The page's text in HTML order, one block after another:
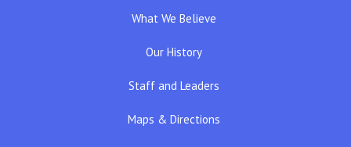
What We Believe
Our History
Staff and Leaders
Maps & Directions